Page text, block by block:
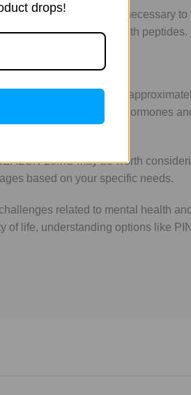
ongoing studies are necessary
is often recommended with peptides.
sleep regulation. With
By mimicking natural hormones
20MG may be worth
based on your specific needs.
related to mental health
life, understanding options like
drops!